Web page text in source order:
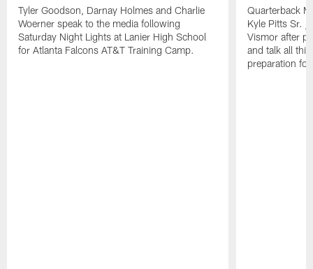
Tyler Goodson, Darnay Holmes and Charlie
Woerner speak to the media following
Saturday Night Lights at Lanier High School
for Atlanta Falcons AT&T Training Camp.
Quarterback
Kyle Pitts Sr.
Vismor after
and talk all
preparation